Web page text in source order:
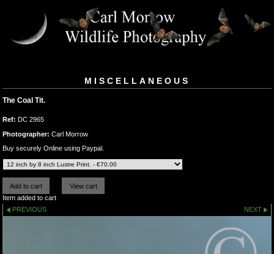
MISCELLANEOUS
The Coal Tit.
Ref: DC 2965
Photographer: Carl Morrow
Buy securely Online using Paypal.
Item added to cart
PREVIOUS
NEXT